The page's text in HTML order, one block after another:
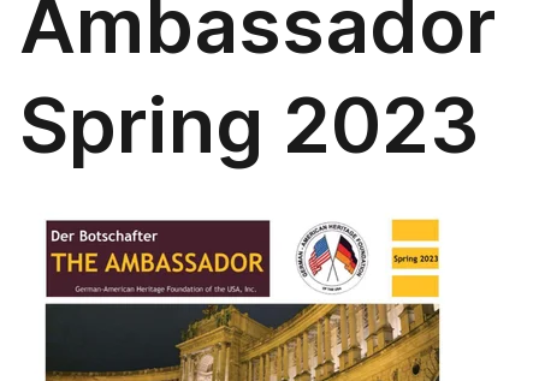
Ambassador
Spring 2023